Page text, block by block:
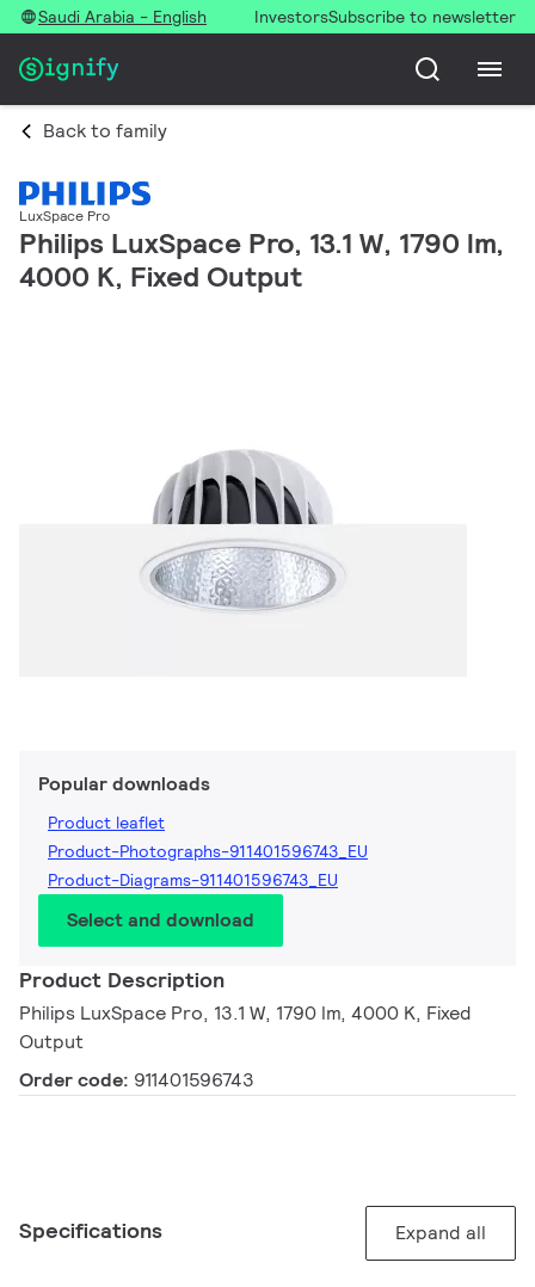
Saudi Arabia - English InvestorsSubscribe to newsletter
Back to family
LuxSpace Pro
Philips LuxSpace Pro, 13.1 W, 1790 lm,
4000 K, Fixed Output
Popular downloads
Product leaflet
Product-Photographs-911401596743_EU
Product-Diagrams-911401596743_EU
Select and download
Product Description
Philips LuxSpace Pro, 13.1 W, 1790 lm, 4000 K, Fixed
Output
Order code: 911401596743
Specifications Expand all